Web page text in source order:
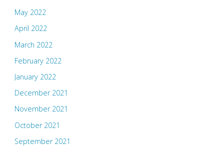
May 2022
April 2022
March 2022
February 2022
January 2022
December 2021
November 2021
October 2021
September 2021